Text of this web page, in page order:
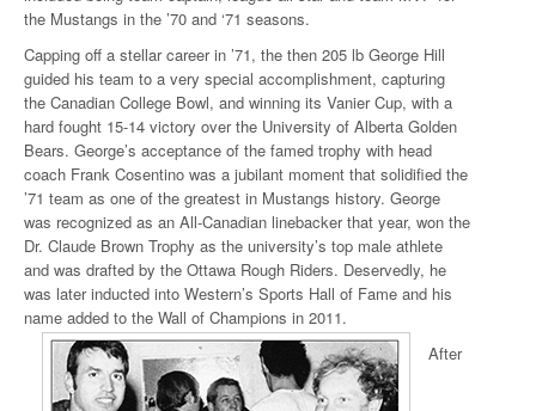
the Mustangs in the ’70 and ‘71 seasons.
Capping off a stellar career in ’71, the then 205 lb George Hill
guided his team to a very special accomplishment, capturing
the Canadian College Bowl, and winning its Vanier Cup, with a
hard fought 15-14 victory over the University of Alberta Golden
Bears. George’s acceptance of the famed trophy with head
coach Frank Cosentino was a jubilant moment that solidified the
’71 team as one of the greatest in Mustangs history. George
was recognized as an All-Canadian linebacker that year, won the
Dr. Claude Brown Trophy as the university’s top male athlete
and was drafted by the Ottawa Rough Riders. Deservedly, he
was later inducted into Western’s Sports Hall of Fame and his
name added to the Wall of Champions in 2011.
After